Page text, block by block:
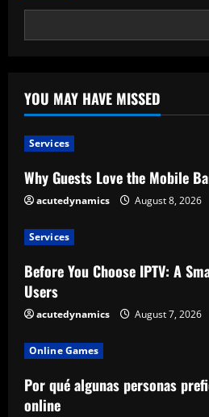
Lodge
South
YOU MAY HAVE MISSED
Services
Why Guests Love the Mobile
acutedynamics August 8, 2026
Services
Before You Choose IPTV: A
Users
acutedynamics August 7, 2026
Online Games
Por qué algunas personas
online